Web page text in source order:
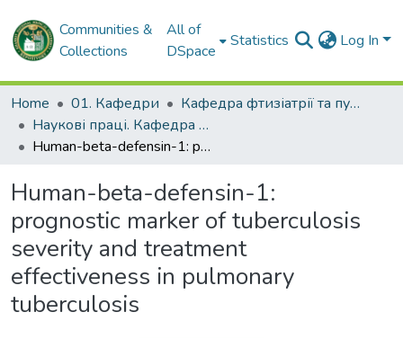
Communities &
Collections
All of
DSpace
Statistics Log In
Home 01. Кафедри
Кафедра фтизіатрії та пульмонології
Наукові праці. Кафедра фтизіатрії та пульмонології
Human-beta-defensin-1: prognostic marker of tuberculosis severity and treatment effectiveness in pulmonary tuberculosis
Human-beta-defensin-1:
prognostic marker of tuberculosis
severity and treatment
effectiveness in pulmonary
tuberculosis